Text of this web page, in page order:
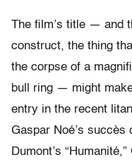
The film’s title — and
construct, the thing
the corpse of a
bull ring — might
entry in the recent
Gaspar Noé’s succès
Dumont’s